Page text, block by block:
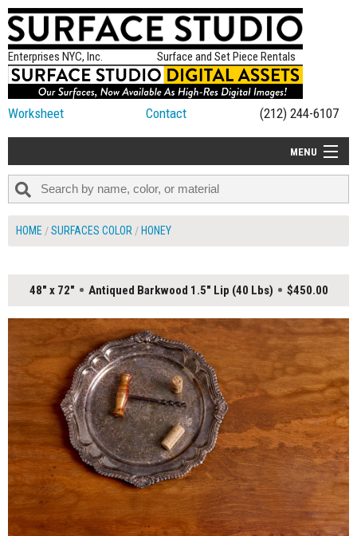
Enterprises NYC, Inc. Surface and Set Piece Rentals
Worksheet Contact (212) 244-6107
MENU
ALL NEW
ON SET TIPS
=FEATURE_NAME
HOME SURFACES COLOR HONEY
48" x 72" Antiqued Barkwood 1.5" Lip (40 Lbs) $450.00